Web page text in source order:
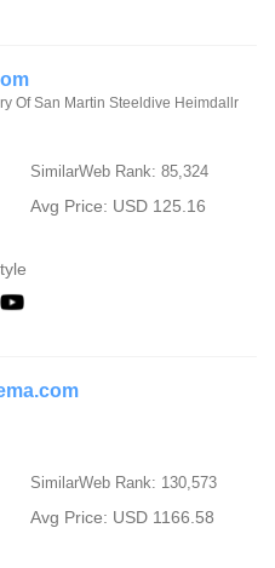
Of San Martin Steeldive Heimdallr
SimilarWeb Rank: 85,324
Avg Price: USD 125.16
SimilarWeb Rank: 130,573
Avg Price: USD 1166.58